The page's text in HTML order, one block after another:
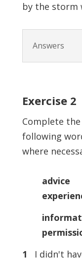
by the storm
Answers
Exercise 2
Complete
following
where
advice
1 I didn't